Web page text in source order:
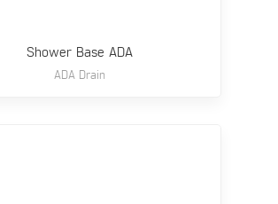
Shower Base ADA
ADA Drain